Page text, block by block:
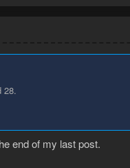
for everything.
28.
end of my last post.